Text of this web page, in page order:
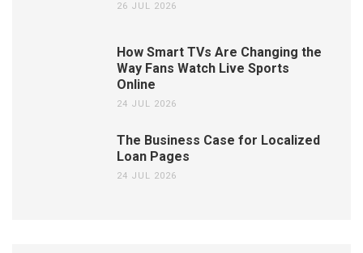
26 JUL 2026
How Smart TVs Are Changing the
Way Fans Watch Live Sports
Online
24 JUL 2026
The Business Case for Localized
Loan Pages
24 JUL 2026